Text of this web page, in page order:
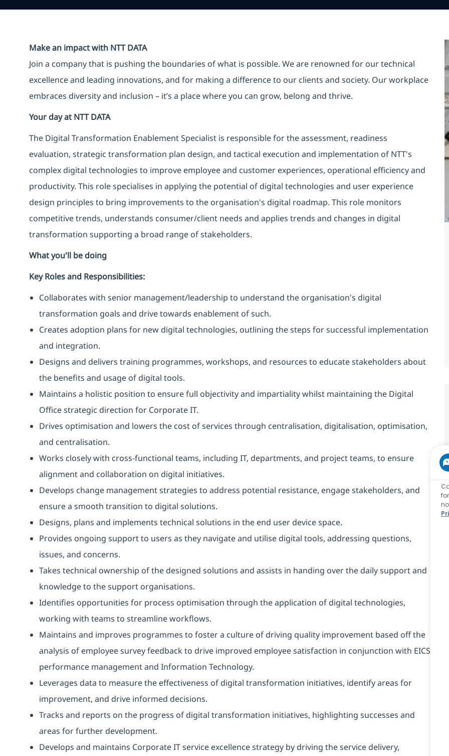
Make an impact with NTT DATA
Join a company that is pushing the boundaries of what is possible. We are renowned for our technical
excellence and leading innovations, and for making a difference to our clients and society. Our workplace
embraces diversity and inclusion – it’s a place where you can grow, belong and thrive.
Your day at NTT DATA
The Digital Transformation Enablement Specialist is responsible for the assessment, readiness
evaluation, strategic transformation plan design, and tactical execution and implementation of NTT's
complex digital technologies to improve employee and customer experiences, operational efficiency and
productivity. This role specialises in applying the potential of digital technologies and user experience
design principles to bring improvements to the organisation's digital roadmap. This role monitors
competitive trends, understands consumer/client needs and applies trends and changes in digital
transformation supporting a broad range of stakeholders.
What you'll be doing
Key Roles and Responsibilities:
Collaborates with senior management/leadership to understand the organisation's digital
transformation goals and drive towards enablement of such.
Creates adoption plans for new digital technologies, outlining the steps for successful implementation
and integration.
Designs and delivers training programmes, workshops, and resources to educate stakeholders about
the benefits and usage of digital tools.
Maintains a holistic position to ensure full objectivity and impartiality whilst maintaining the Digital
Office strategic direction for Corporate IT.
Drives optimisation and lowers the cost of services through centralisation, digitalisation, optimisation,
and centralisation.
Works closely with cross-functional teams, including IT, departments, and project teams, to ensure
alignment and collaboration on digital initiatives.
Develops change management strategies to address potential resistance, engage stakeholders, and
ensure a smooth transition to digital solutions.
Designs, plans and implements technical solutions in the end user device space.
Provides ongoing support to users as they navigate and utilise digital tools, addressing questions,
issues, and concerns.
Takes technical ownership of the designed solutions and assists in handing over the daily support and
knowledge to the support organisations.
Identifies opportunities for process optimisation through the application of digital technologies,
working with teams to streamline workflows.
Maintains and improves programmes to foster a culture of driving quality improvement based off the
analysis of employee survey feedback to drive improved employee satisfaction in conjunction with EICS
performance management and Information Technology.
Leverages data to measure the effectiveness of digital transformation initiatives, identify areas for
improvement, and drive informed decisions.
Tracks and reports on the progress of digital transformation initiatives, highlighting successes and
areas for further development.
Develops and maintains Corporate IT service excellence strategy by driving the service delivery,